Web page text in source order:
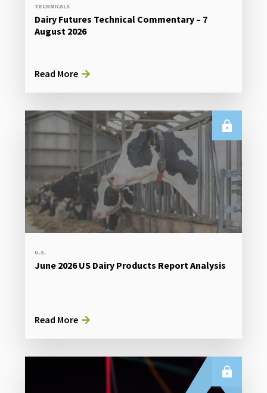
TECHNICALS
Dairy Futures Technical Commentary – 7
August 2026
Read More
U.S.
June 2026 US Dairy Products Report Analysis
Read More